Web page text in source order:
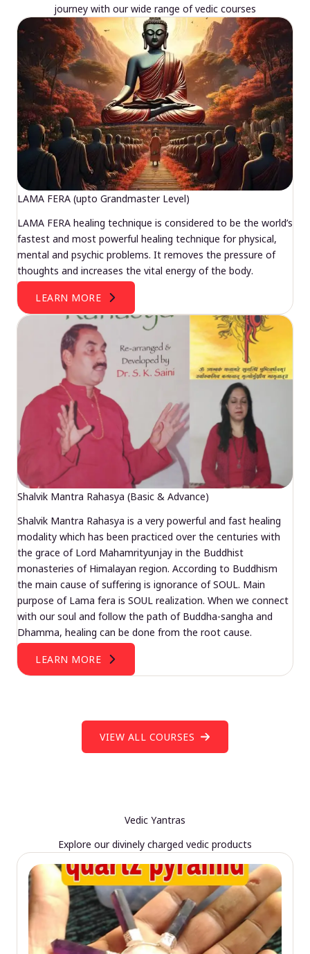
journey with our wide range of vedic courses
LAMA FERA (upto Grandmaster Level)
LAMA FERA healing technique is considered to be the world’s
fastest and most powerful healing technique for physical,
mental and psychic problems. It removes the pressure of
thoughts and increases the vital energy of the body.
LEARN MORE
Shalvik Mantra Rahasya (Basic & Advance)
Shalvik Mantra Rahasya is a very powerful and fast healing
modality which has been practiced over the centuries with
the grace of Lord Mahamrityunjay in the Buddhist
monasteries of Himalayan region. According to Buddhism
the main cause of suffering is ignorance of SOUL. Main
purpose of Lama fera is SOUL realization. When we connect
with our soul and follow the path of Buddha-sangha and
Dhamma, healing can be done from the root cause.
LEARN MORE
VIEW ALL COURSES
Vedic Yantras
Explore our divinely charged vedic products